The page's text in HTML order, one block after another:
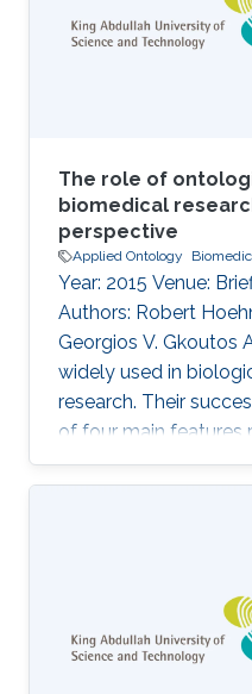
cell knowledge.
analyse the usage of
The role of
biomedical
perspective
Applied Ontology
Year: 2015 Venue:
Authors: Robert
Georgios V. Gkoutos
widely used in
research. Their
of four main features
ontologies: provision
classes and relations
metadata that
of the classes and
the provision of